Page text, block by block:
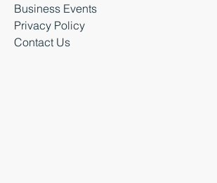
Business Events
Privacy Policy
Contact Us